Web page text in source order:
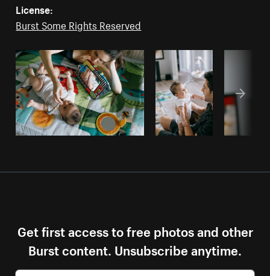
License:
Burst Some Rights Reserved
Get first access to free photos and other
Burst content. Unsubscribe anytime.